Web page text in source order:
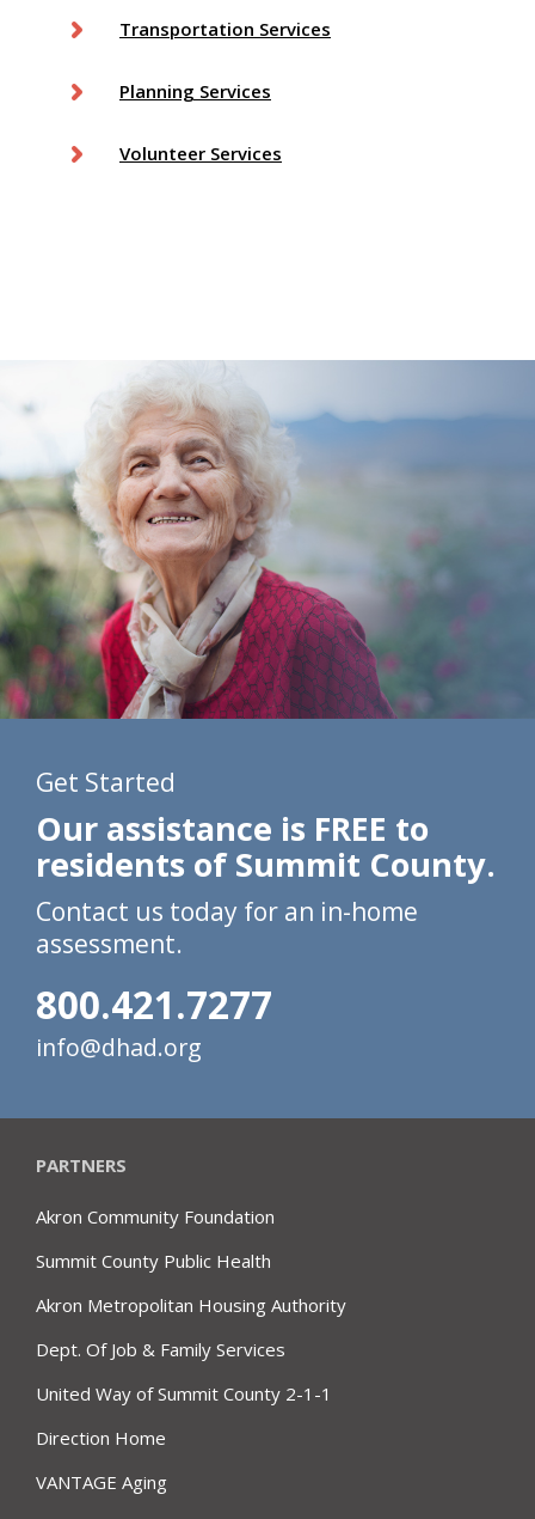
Transportation Services
Planning Services
Volunteer Services
Get Started
Our assistance is FREE to
residents of Summit County.
Contact us today for an in-home
assessment.
800.421.7277
info@dhad.org
PARTNERS
Akron Community Foundation
Summit County Public Health
Akron Metropolitan Housing Authority
Dept. Of Job & Family Services
United Way of Summit County 2-1-1
Direction Home
VANTAGE Aging